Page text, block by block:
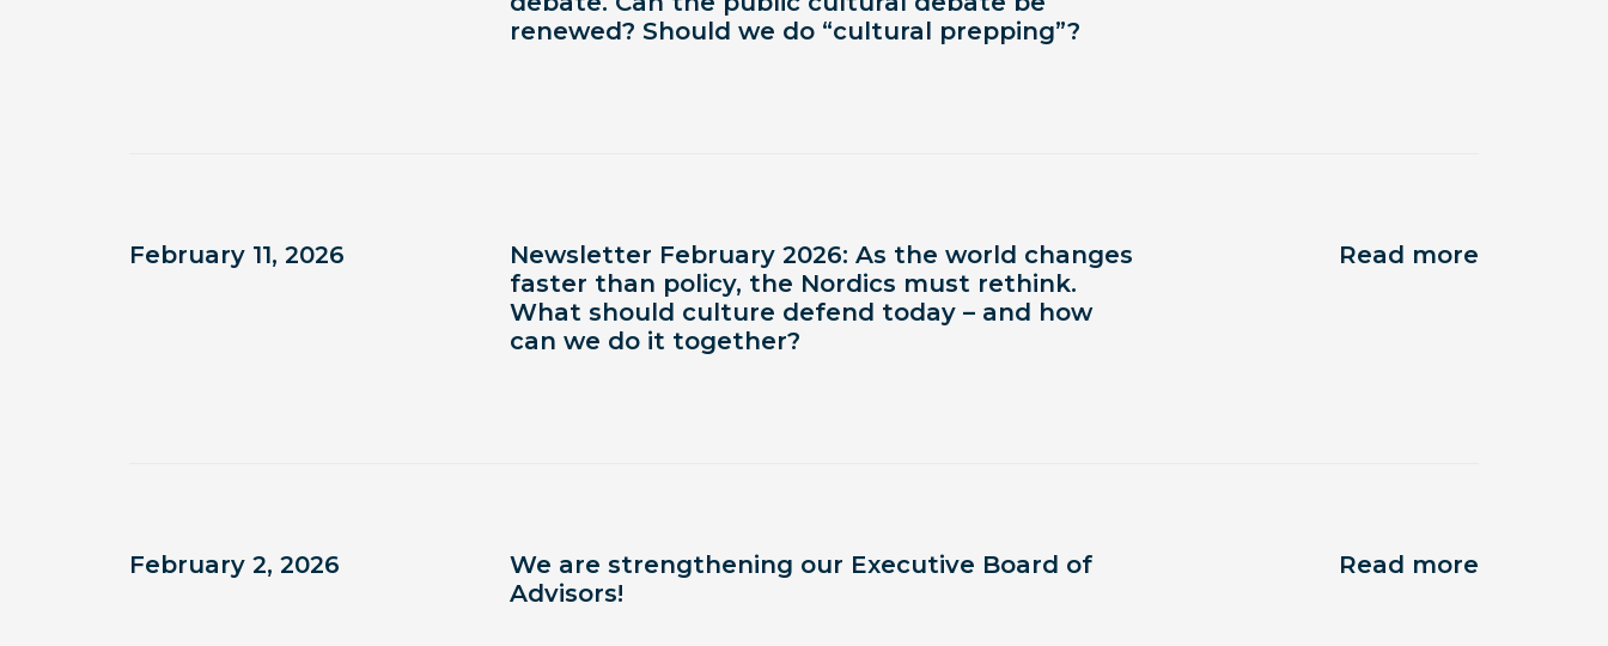
renewed? Should we do “cultural prepping”?
February 11, 2026
Newsletter February 2026: As the world changes
faster than policy, the Nordics must rethink.
What should culture defend today – and how
can we do it together?
Read more
February 2, 2026
We are strengthening our Executive Board of
Advisors!
Read more